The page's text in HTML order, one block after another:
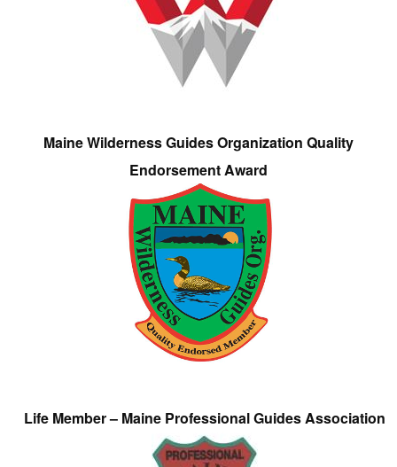
Maine Wilderness Guides Organization Quality
Endorsement Award
Life Member – Maine Professional Guides Association